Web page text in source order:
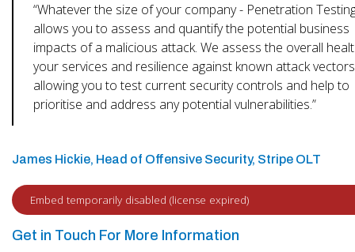
“Whatever the size of your company - Penetration
allows you to assess and quantify the potential business
impacts of a malicious attack. We assess the overall
your services and resilience against known attack
allowing you to test current security controls and help to
prioritise and address any potential vulnerabilities.”
James Hickie, Head of Offensive Security, Stripe OLT
Get in Touch For More Information